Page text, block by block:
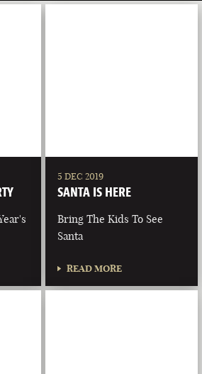
5 DEC 2019
SANTA IS HERE
Bring The Kids To See
Santa
READ MORE